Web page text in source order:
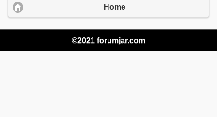
Home
©2021 forumjar.com